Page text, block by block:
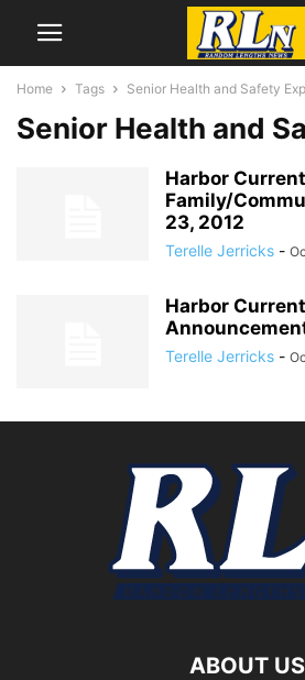
Home Tags Senior Health and Safety
Senior Health and
Harbor
Family/
23, 2012
Terelle Jerricks -
Harbor
Terelle Jerricks -
ABOUT US